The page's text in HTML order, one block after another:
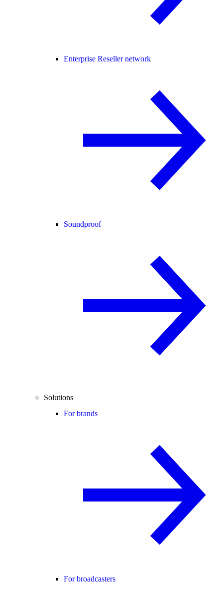
Enterprise Reseller network
Soundproof
Solutions
For brands
For broadcasters